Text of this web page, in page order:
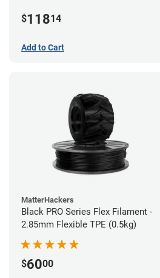
$11814
Add to Cart
MatterHackers
Black PRO Series Flex Filament -
2.85mm Flexible TPE (0.5kg)
$6000